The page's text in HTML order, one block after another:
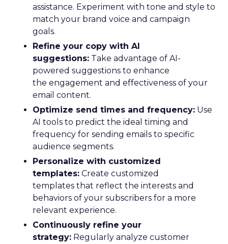
assistance. Experiment with tone and style to
match your brand voice and campaign
goals.
Refine your copy with AI
suggestions: Take advantage of AI-
powered suggestions to enhance
the engagement and effectiveness of your
email content.
Optimize send times and frequency: Use
AI tools to predict the ideal timing and
frequency for sending emails to specific
audience segments.
Personalize with customized
templates: Create customized
templates that reflect the interests and
behaviors of your subscribers for a more
relevant experience.
Continuously refine your
strategy: Regularly analyze customer